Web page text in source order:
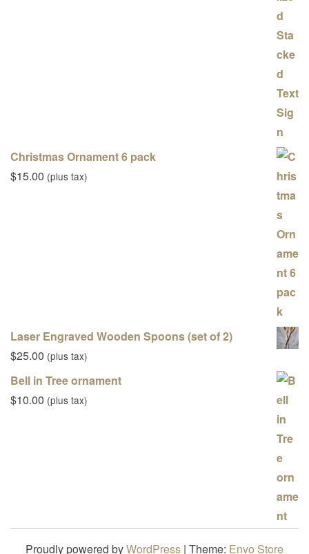
Christmas Ornament 6 pack
$15.00 (plus tax)
Laser Engraved Wooden Spoons (set of 2)
$25.00 (plus tax)
Bell in Tree ornament
$10.00 (plus tax)
Proudly powered byWordPress | Theme: Envo Store